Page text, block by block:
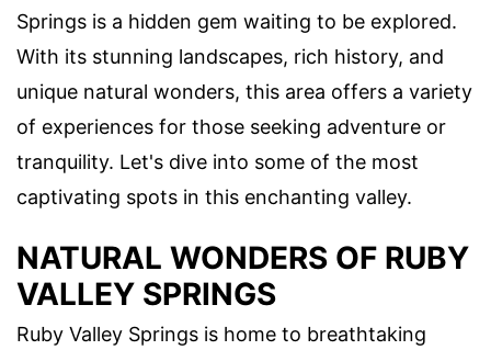
Springs is a hidden gem waiting to be explored.
With its stunning landscapes, rich history, and
unique natural wonders, this area offers a variety
of experiences for those seeking adventure or
tranquility. Let's dive into some of the most
captivating spots in this enchanting valley.
NATURAL WONDERS OF RUBY
VALLEY SPRINGS
Ruby Valley Springs is home to breathtaking